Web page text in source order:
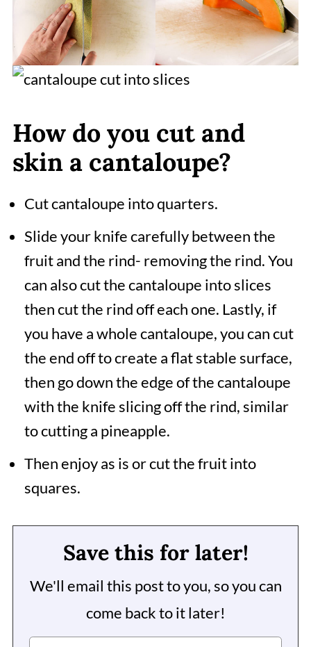
How do you cut and
skin a cantaloupe?
Cut cantaloupe into quarters.
Slide your knife carefully between the
fruit and the rind- removing the rind. You
can also cut the cantaloupe into slices
then cut the rind off each one. Lastly, if
you have a whole cantaloupe, you can cut
the end off to create a flat stable surface,
then go down the edge of the cantaloupe
with the knife slicing off the rind, similar
to cutting a pineapple.
Then enjoy as is or cut the fruit into
squares.
Save this for later!
We'll email this post to you, so you can
come back to it later!